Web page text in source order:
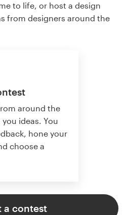
to life, or host a design
from designers around the
around the
ideas. You
hone your
choose a
a contest